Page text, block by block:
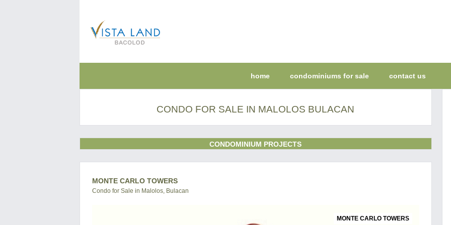
home condominiums for sale contact us
CONDO FOR SALE IN MALOLOS BULACAN
CONDOMINIUM PROJECTS
MONTE CARLO TOWERS
Condo for Sale in Malolos, Bulacan
MONTE CARLO TOWERS